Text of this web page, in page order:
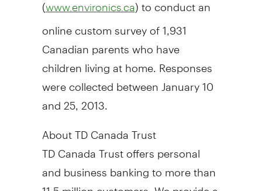
www.environics.ca
online custom survey of 1,931
Canadian parents who have
children living at home. Responses
were collected between January 10
and 25, 2013.
About TD Canada Trust
TD Canada Trust offers personal
and business banking to more than
11.5 million customers. We provide a